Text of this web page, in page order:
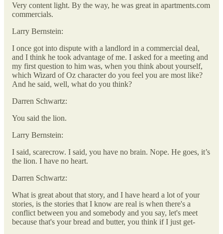
Very content light. By the way, he was great in apartments.com
commercials.
Larry Bernstein:
I once got into dispute with a landlord in a commercial deal,
and I think he took advantage of me. I asked for a meeting and
my first question to him was, when you think about yourself,
which Wizard of Oz character do you feel you are most like?
And he said, well, what do you think?
Darren Schwartz:
You said the lion.
Larry Bernstein:
I said, scarecrow. I said, you have no brain. Nope. He goes, it’s
the lion. I have no heart.
Darren Schwartz:
What is great about that story, and I have heard a lot of your
stories, is the stories that I know are real is when there's a
conflict between you and somebody and you say, let's meet
because that's your bread and butter, you think if I just get-